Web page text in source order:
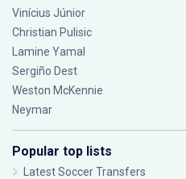
Vinícius Júnior
Christian Pulisic
Lamine Yamal
Sergiño Dest
Weston McKennie
Neymar
Popular top lists
Latest Soccer Transfers